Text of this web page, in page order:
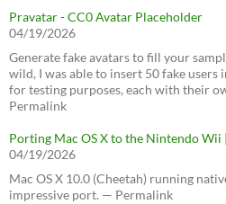
Pravatar - CC0 Avatar Placeholder
04/19/2026
Generate fake avatars to fill your
wild, I was able to insert 50 fake users
for testing purposes, each with their
Permalink
Porting Mac OS X to the Nintendo Wii
04/19/2026
Mac OS X 10.0 (Cheetah) running
impressive port. — Permalink